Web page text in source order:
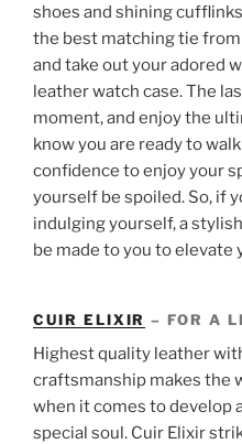
shoes and shining
the best matching tie
and take out your adored
leather watch case. The
moment, and enjoy the
know you are ready to
confidence to enjoy your
yourself be spoiled. So, if
indulging yourself, a
be made to you to elevate
CUIR ELIXIR – FOR A
Highest quality leather
craftsmanship makes the
when it comes to develop
special soul. Cuir Elixir